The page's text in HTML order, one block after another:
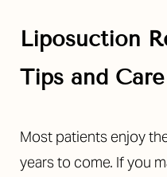
Liposuction
Tips and
Most patients enjoy
years to come. If you